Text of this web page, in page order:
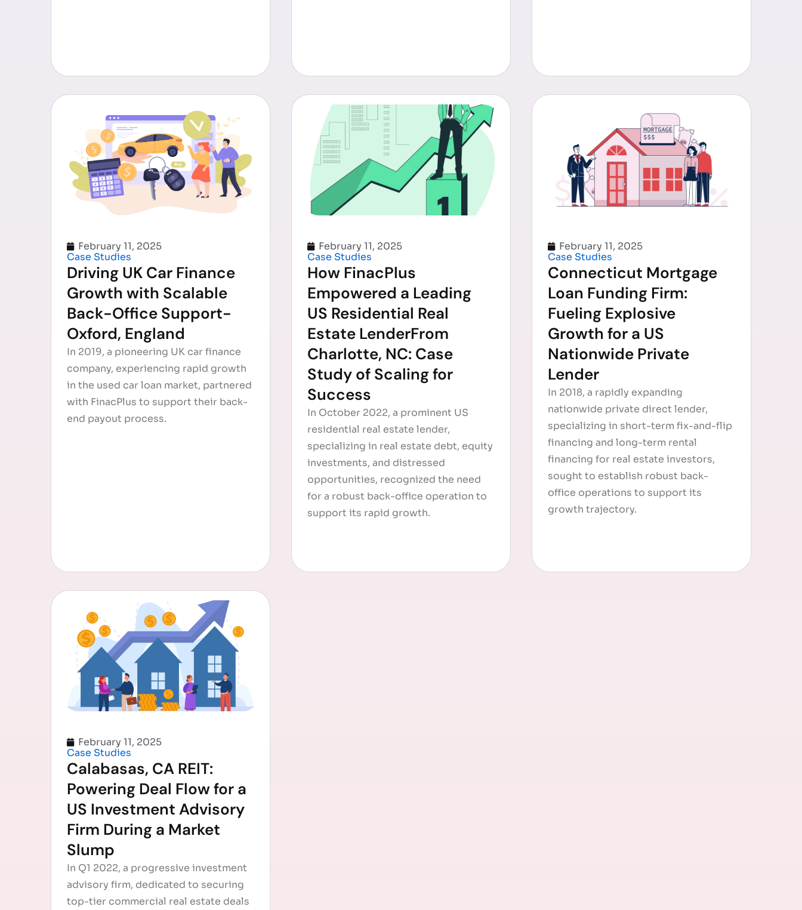
February 11, 2025
Case Studies
Driving UK Car Finance
Growth with Scalable
Back-Office Support-
Oxford, England
In 2019, a pioneering UK car finance
company, experiencing rapid growth
in the used car loan market, partnered
with FinacPlus to support their back-
end payout process.
February 11, 2025
Case Studies
How FinacPlus
Empowered a Leading
US Residential Real
Estate LenderFrom
Charlotte, NC: Case
Study of Scaling for
Success
In October 2022, a prominent US
residential real estate lender,
specializing in real estate debt, equity
investments, and distressed
opportunities, recognized the need
for a robust back-office operation to
support its rapid growth.
February 11, 2025
Case Studies
Connecticut Mortgage
Loan Funding Firm:
Fueling Explosive
Growth for a US
Nationwide Private
Lender
In 2018, a rapidly expanding
nationwide private direct lender,
specializing in short-term fix-and-flip
financing and long-term rental
financing for real estate investors,
sought to establish robust back-
office operations to support its
growth trajectory.
February 11, 2025
Case Studies
Calabasas, CA REIT:
Powering Deal Flow for a
US Investment Advisory
Firm During a Market
Slump
In Q1 2022, a progressive investment
advisory firm, dedicated to securing
top-tier commercial real estate deals